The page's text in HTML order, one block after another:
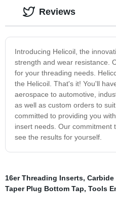
Introducing Helicoil, the
strength and wear resistance.
for your threading needs.
the Helicoil. That's it! You'll
aerospace to automotive,
as well as custom orders to
committed to providing you
insert needs. Our commitment
see the results for yourself.
Reviews
16er Threading Inserts,
Taper Plug Bottom Tap, Tools